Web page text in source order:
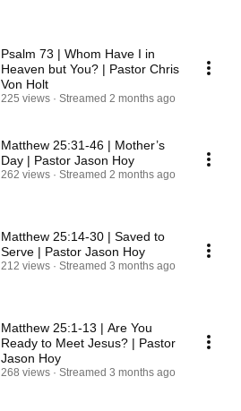
Psalm 73 | Whom Have I in
Heaven but You? | Pastor Chris
Von Holt
225 views Streamed 2 months ago
Matthew 25:31-46 | Mother’s
Day | Pastor Jason Hoy
262 views Streamed 2 months ago
Matthew 25:14-30 | Saved to
Serve | Pastor Jason Hoy
212 views Streamed 3 months ago
Matthew 25:1-13 | Are You
Ready to Meet Jesus? | Pastor
Jason Hoy
268 views Streamed 3 months ago